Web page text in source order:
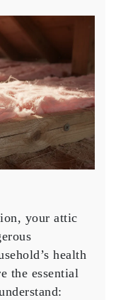
your attic
health
the essential